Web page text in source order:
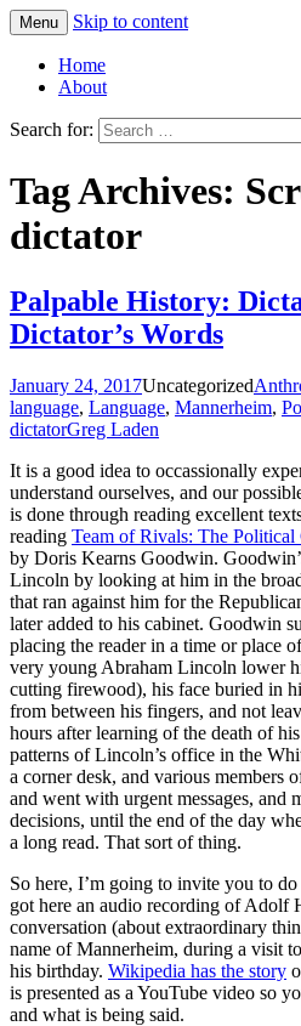
Greg Laden's Blog
Menu Skip to content
Home
About
Search for:
Tag Archives:
dictator
Palpable History:
Dictator’s Words
January 24, 2017Uncategorized
language, Language, Mannerheim,
dictatorGreg Laden
It is a good idea to occassionally
understand ourselves, and our
is done through reading excellent
reading Team of Rivals: The
by Doris Kearns Goodwin.
Lincoln by looking at him in the
that ran against him for the
later added to his cabinet. Goodwin
placing the reader in a time or place
very young Abraham Lincoln lower
cutting firewood), his face buried in
from between his fingers, and not
hours after learning of the death of
patterns of Lincoln’s office in the
a corner desk, and various members
and went with urgent messages, and
decisions, until the end of the day
a long read. That sort of thing.
So here, I’m going to invite you to
got here an audio recording of Adolf
conversation (about extraordinary
name of Mannerheim, during a visit
his birthday. Wikipedia has the story
is presented as a YouTube video so
and what is being said.